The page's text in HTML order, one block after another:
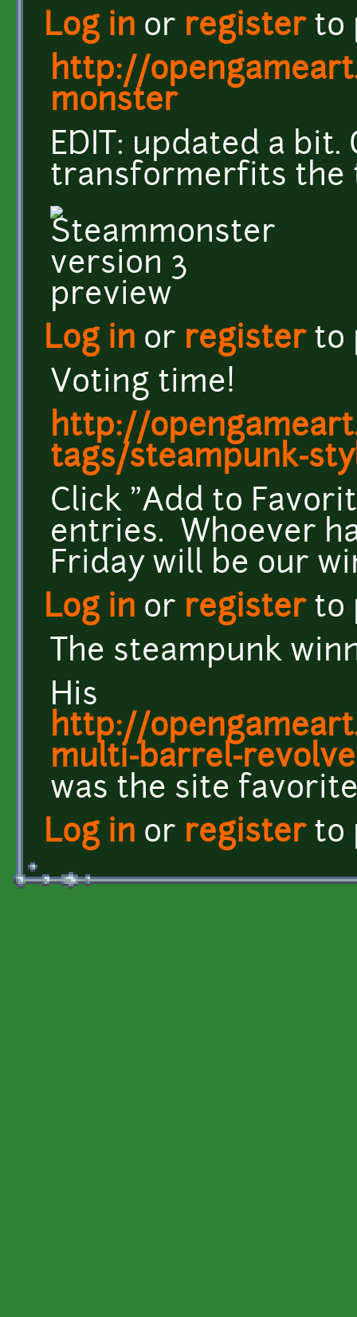
Log in or registerto
http://
monster
EDIT: updated a
transformerfits the
Log in or registerto
Voting time!
http://
tags/steampunk-
Click "Add to
entries. Whoever
Friday will be our
Log in or registerto
The steampunk
His
http://
multi-barrel-
was the site
Log in or registerto